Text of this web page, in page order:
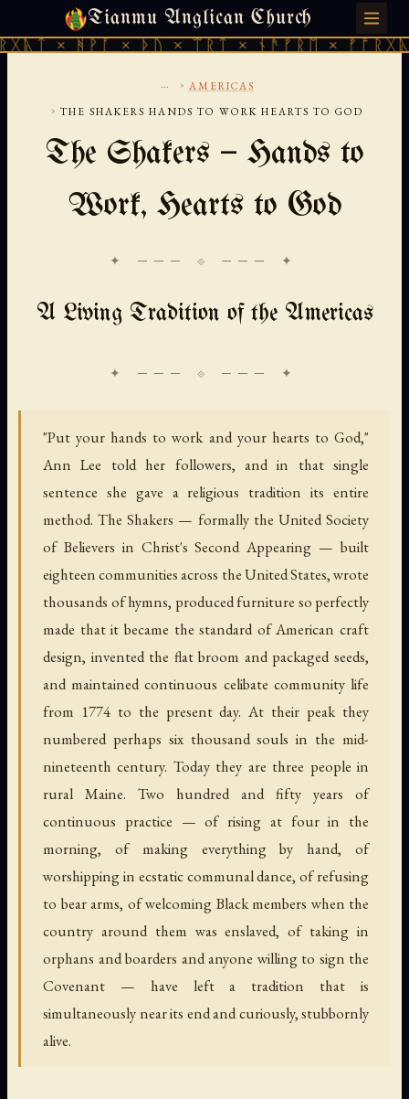
Tianmu Anglican Church
× ᚦᚢ × ᛠᚱᛏ × ᚾᚫᚠᚱᛖ × ᚠᚩᚱᚷᚣᛏ ×
SUNDAY, AUGUST 9, 2026 · 天火 · TIANMU.ORG
... › AMERICAS
› THE SHAKERS HANDS TO WORK HEARTS TO GOD
The Shakers — Hands to
Work, Hearts to God
✦ ─── ⟐ ─── ✦
A Living Tradition of the Americas
"Put your hands to work and your hearts to God,"
Ann Lee told her followers, and in that single
sentence she gave a religious tradition its entire
method. The Shakers — formally the United Society
of Believers in Christ's Second Appearing — built
eighteen communities across the United States, wrote
thousands of hymns, produced furniture so perfectly
made that it became the standard of American craft
design, invented the flat broom and packaged seeds,
and maintained continuous celibate community life
from 1774 to the present day. At their peak they
numbered perhaps six thousand souls in the mid-
nineteenth century. Today they are three people in
rural Maine. Two hundred and fifty years of
continuous practice — of rising at four in the
morning, of making everything by hand, of
worshipping in ecstatic communal dance, of refusing
to bear arms, of welcoming Black members when the
country around them was enslaved, of taking in
orphans and boarders and anyone willing to sign the
Covenant — have left a tradition that is
simultaneously near its end and curiously, stubbornly
alive.